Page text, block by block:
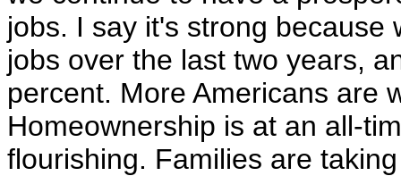
jobs. I say it's strong because
jobs over the last two years,
percent. More Americans are
Homeownership is at an all-
flourishing. Families are